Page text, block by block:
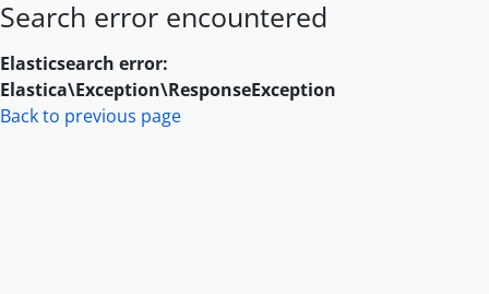
Skip to main content
Search error encountered
Elasticsearch error:
Elastica\Exception\ResponseException
Back to previous page